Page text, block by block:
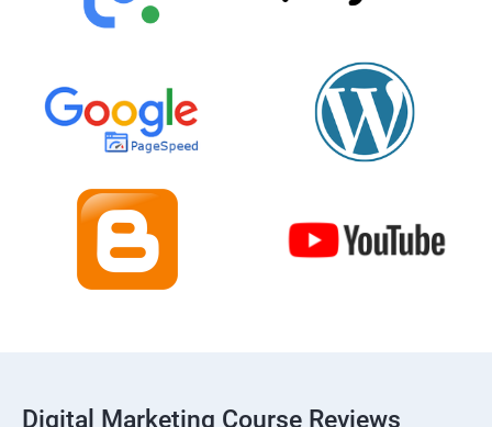
Digital Marketing Course Reviews